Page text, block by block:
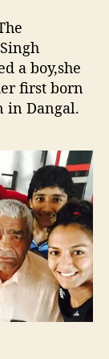
a boy,she
first born
in Dangal.